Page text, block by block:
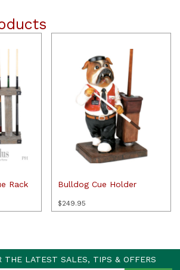
Rack Bulldog Cue Holder
$249.95
THE LATEST SALES, TIPS & OFFERS